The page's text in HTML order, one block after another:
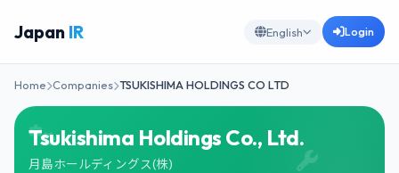
Japan IR English Login
Home Companies TSUKISHIMA HOLDINGS CO LTD
Tsukishima Holdings Co., Ltd.
月島ホールディングス(株)